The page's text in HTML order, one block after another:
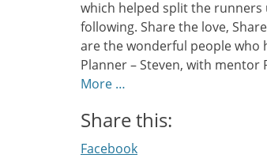
which helped split the
following. Share the love,
are the wonderful people who
Planner – Steven, with mentor
More …
Share this:
Facebook